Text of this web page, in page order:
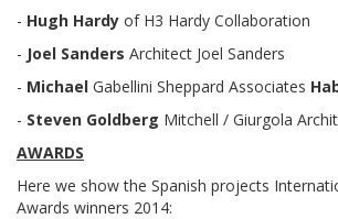
- Hugh Hardy of H3 Hardy Collaboration
- Joel Sanders Architect Joel Sanders
- Michael Gabellini Sheppard Associates
- Steven Goldberg Mitchell / Giurgola
AWARDS
Here we show the Spanish projects
Awards winners 2014: